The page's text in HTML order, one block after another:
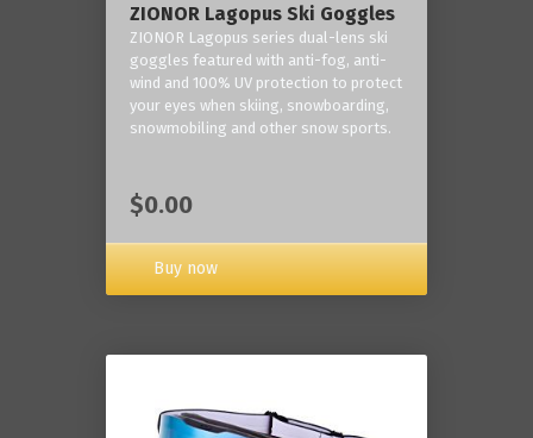
ZIONOR Lagopus Ski Goggles
ZIONOR Lagopus series dual-lens ski
goggles featured with anti-fog, anti-
wind and 100% UV protection to protect
your eyes when skiing, snowboarding,
snowmobiling and other snow sports.
$0.00
Buy now